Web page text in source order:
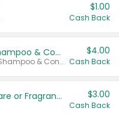
$1.00
Cash Back
Dove Intensive Repair Shampoo & Conditioner Set
Valid on Damage Therapy Shampoo & Conditioner Set 33.8 oz bottles.
$4.00
Cash Back
Tesori D'Oriente Body Care or Fragrance $3.00
Cash Back